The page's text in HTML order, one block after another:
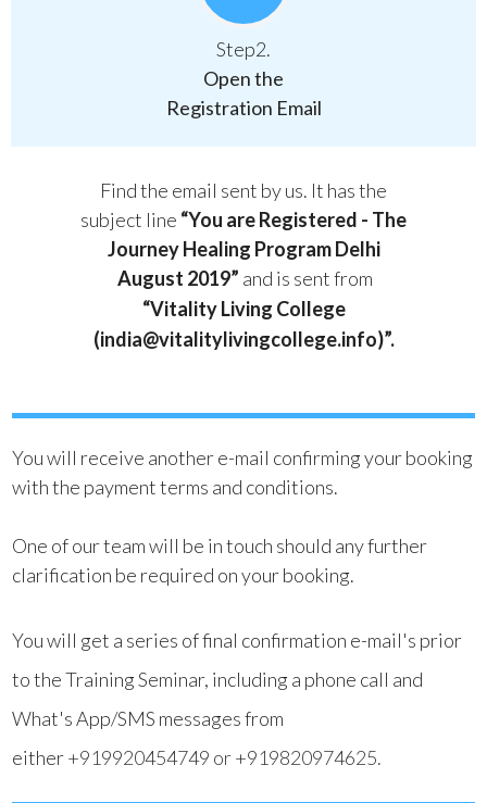
Step2.
Open the
Registration Email
Find the email sent by us. It has the
subject line “You are Registered - The
Journey Healing Program Delhi
August 2019” and is sent from
“Vitality Living College
(india@vitalitylivingcollege.info)”.
You will receive another e-mail confirming your booking
with the payment terms and conditions.
One of our team will be in touch should any further
clarification be required on your booking.
You will get a series of final confirmation e-mail's prior
to the Training Seminar, including a phone call and
What's App/SMS messages from
either+919920454749 or+919820974625.